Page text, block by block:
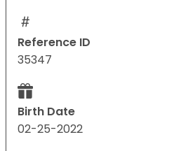
Reference ID
35347
Birth Date
02-25-2022